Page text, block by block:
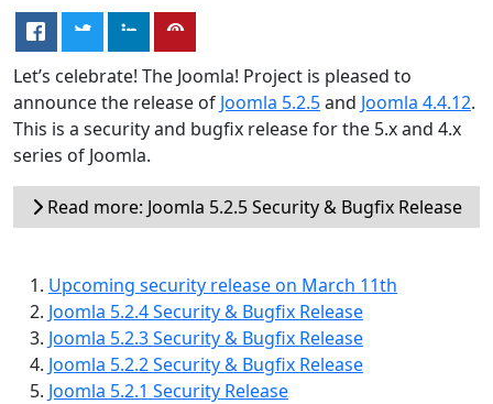
Let’s celebrate! The Joomla! Project is pleased to
announce the release of Joomla 5.2.5and Joomla 4.4.12.
This is a security and bugfix release for the 5.x and 4.x
series of Joomla.
Read more: Joomla 5.2.5 Security & Bugfix Release
Upcoming security release on March 11th
Joomla 5.2.4 Security & Bugfix Release
Joomla 5.2.3 Security & Bugfix Release
Joomla 5.2.2 Security & Bugfix Release
Joomla 5.2.1 Security Release